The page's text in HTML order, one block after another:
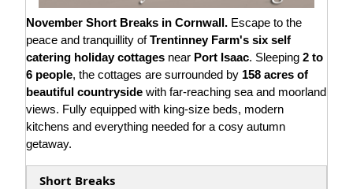
November Short Breaks in Cornwall. Escape to the
peace and tranquillity ofTrentinney Farm's six self
catering holiday cottages near Port Isaac. Sleeping 2 to
6 people, the cottages are surrounded by 158 acres of
beautiful countryside with far-reaching sea and moorland
views. Fully equipped with king-size beds, modern
kitchens and everything needed for a cosy autumn
getaway.
Short Breaks